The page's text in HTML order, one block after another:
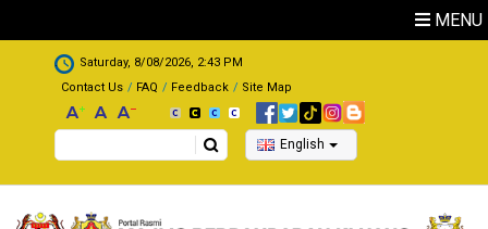
MENU
.
Saturday, 8/08/2026, 2:43 PM
Contact Us
FAQ Feedback Site Map
Search English